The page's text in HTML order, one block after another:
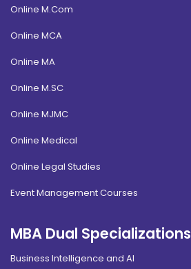
Online M.Com
Online MCA
Online MA
Online M.SC
Online MJMC
Online Medical
Online Legal Studies
Event Management Courses
MBA Dual Specializations
Business Intelligence and AI